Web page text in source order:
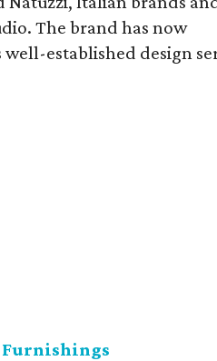
The brand has now
established design
Furnishings